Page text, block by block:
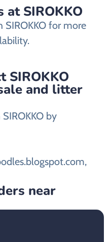
SIROKKO
SIROKKO for more
SIROKKO
and litter
by
near